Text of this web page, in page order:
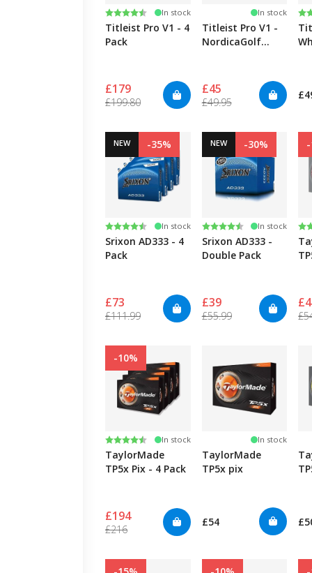
Rating:
4.6 out of 5 stars
In stock
Titleist Pro V1 - 4
Pack
£179
£199.80
In stock
Titleist Pro V1 -
NordicaGolf
£45
£49.95
NEW -35%
Rating:
4.5 out of 5 stars
In stock
Srixon AD333 - 4
Pack
£73
£111.99
NEW -30%
Rating:
4.5 out of 5 stars
In stock
Srixon AD333 -
Double Pack
£39
£55.99
-10%
Rating:
4.5 out of 5 stars
In stock
TaylorMade
TP5x Pix - 4 Pack
£194
£216
In stock
TaylorMade
TP5x pix
£54